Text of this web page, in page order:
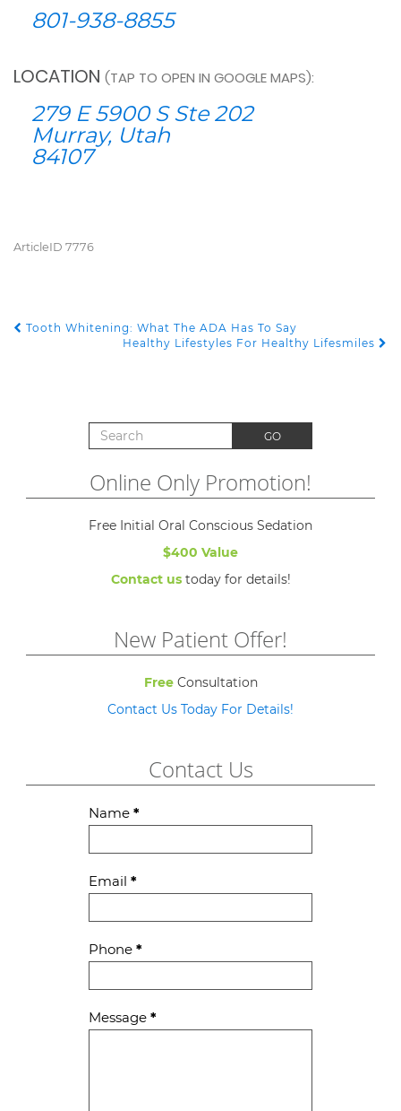
801-938-8855
LOCATION (TAP TO OPEN IN GOOGLE MAPS):
279 E 5900 S Ste 202
Murray, Utah
84107
ArticleID 7776
POST NAVIGATION
Tooth Whitening: What The ADA Has To Say
Healthy Lifestyles For Healthy Lifesmiles
Search for: GO
Online Only Promotion!
Free Initial Oral Conscious Sedation
$400 Value
Contact ustoday for details!
New Patient Offer!
FreeConsultation
Contact Us Today For Details!
Contact Us
Contact
Name *
Email *
Phone *
Message *